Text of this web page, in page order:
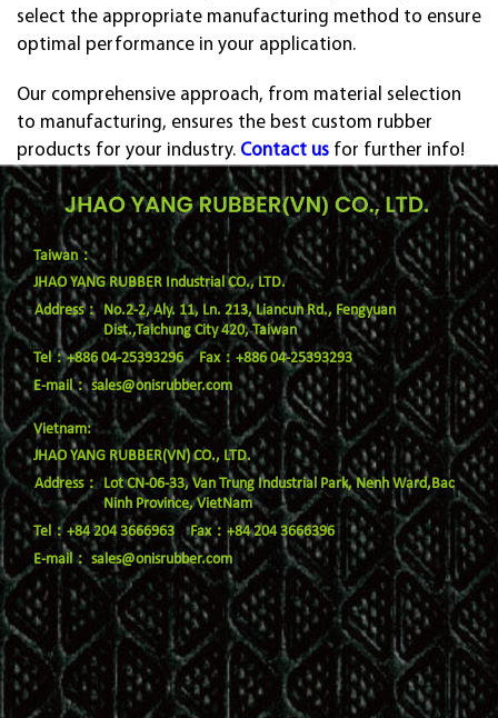
select the appropriate manufacturing method to ensure
optimal performance in your application.
Our comprehensive approach, from material selection
to manufacturing, ensures the best custom rubber
products for your industry. Contact us for further info!
Taiwan：
JHAO YANG RUBBER Industrial CO., LTD.
No.2-2, Aly. 11, Ln. 213, Liancun Rd., Fengyuan
Dist.,Taichung City 420, Taiwan
Tel：+886 04-25393296
Fax：+886 04-25393293
E-mail：sales@onisrubber.com
Vietnam:
JHAO YANG RUBBER(VN) CO., LTD.
Lot CN-06-33, Van Trung Industrial Park, Nenh Ward,Bac
Ninh Province, VietNam
Tel：+84 204 3666963
Fax：+84 204 3666396
E-mail： sales@onisrubber.com